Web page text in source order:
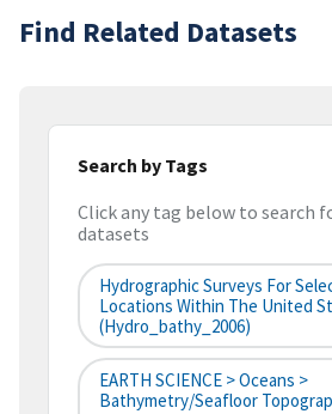
Find Related Datasets
Search by Tags
Click any tag below to search
datasets
Hydrographic Surveys For
Locations Within The United
(hydro_bathy_2006)
EARTH SCIENCE > Oceans >
Bathymetry/Seafloor